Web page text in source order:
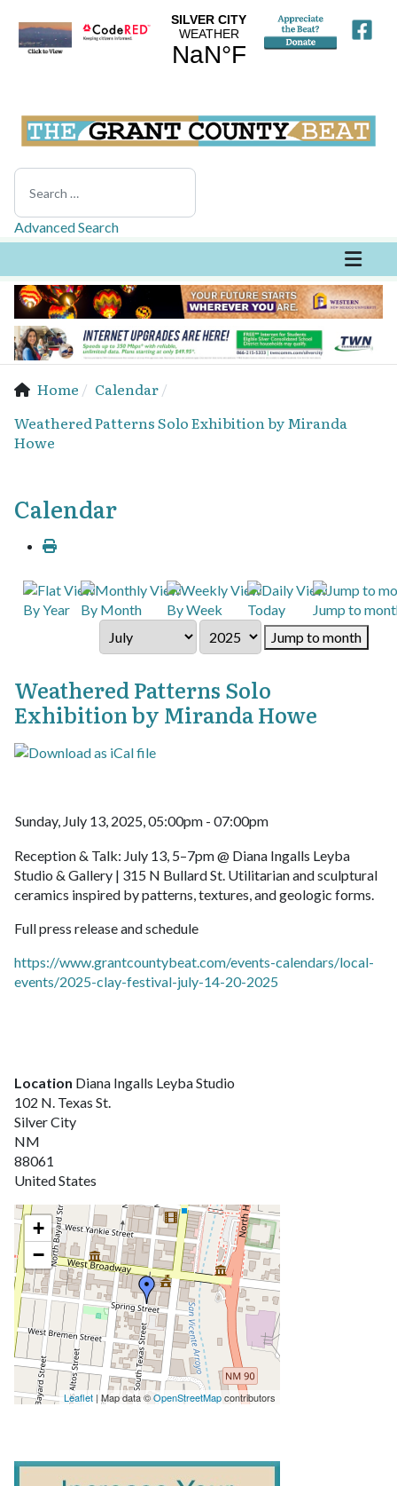
Search
Advanced Search
Home
Calendar
Weathered Patterns Solo Exhibition by Miranda
Howe
Calendar
By Year By Month By Week Today
Jump to
Jump to month
Weathered Patterns Solo
Exhibition by Miranda Howe
Sunday, July 13, 2025, 05:00pm - 07:00pm
Reception & Talk: July 13, 5–7pm @ Diana Ingalls Leyba
Studio & Gallery | 315 N Bullard St. Utilitarian and sculptural
ceramics inspired by patterns, textures, and geologic forms.
Full press release and schedule
https://www.grantcountybeat.com/events-calendars/local-
events/2025-clay-festival-july-14-20-2025
Location Diana Ingalls Leyba Studio
102 N. Texas St.
Silver City
NM
88061
United States
+
−
Leaflet | Map data ©OpenStreetMapcontributors